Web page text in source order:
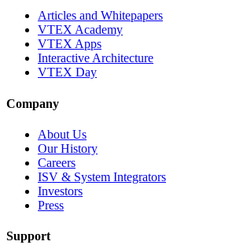
Articles and Whitepapers
VTEX Academy
VTEX Apps
Interactive Architecture
VTEX Day
Company
About Us
Our History
Careers
ISV & System Integrators
Investors
Press
Support